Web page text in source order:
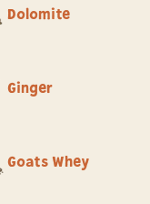
Dolomite
Ginger
Goats Whey